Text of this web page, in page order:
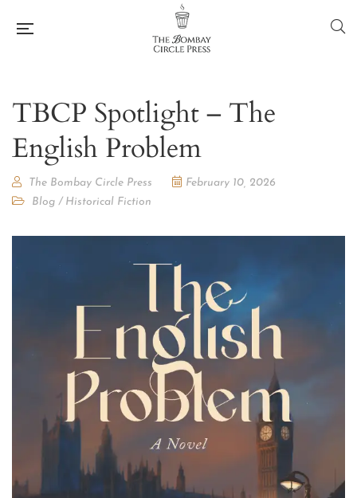
TBCP Spotlight – The
English Problem
The Bombay Circle Press
February 10, 2026
Blog / Historical Fiction